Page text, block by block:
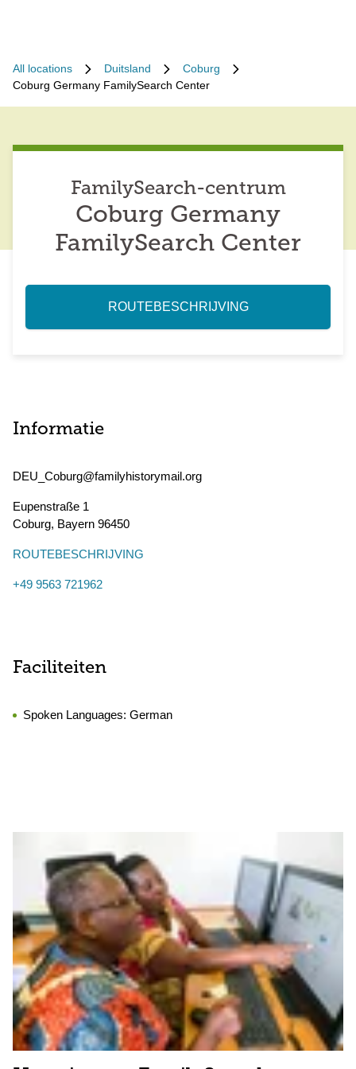
All locations Duitsland
Coburg
Coburg Germany FamilySearch Center
FamilySearch-centrum
Coburg Germany
FamilySearch Center
ROUTEBESCHRIJVING
Informatie
DEU_Coburg@familyhistorymail.org
Eupenstraße 1
Coburg, Bayern 96450
ROUTEBESCHRIJVING
+49 9563 721962
Faciliteiten
Spoken Languages: German